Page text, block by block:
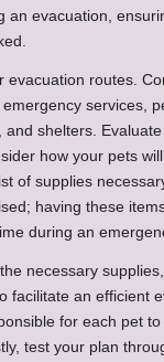
an evacuation,
evacuation routes.
services,
and shelters.
how your pets
of supplies
having these
during an
necessary
facilitate an efficient
for each pet
test your plan